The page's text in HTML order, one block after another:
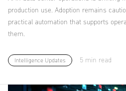
production use. Adoption remains
practical automation that supports
them.
Intelligence Updates 5 min read